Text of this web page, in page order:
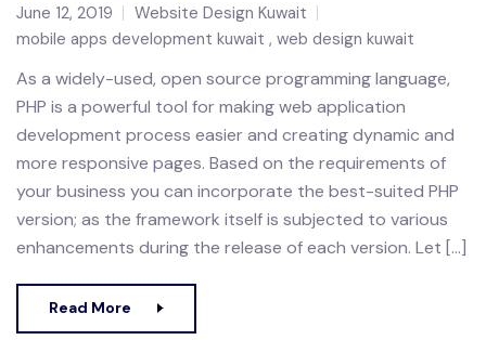
June 12, 2019
Website Design Kuwait
mobile apps development kuwait web design kuwait
As a widely-used, open source programming language,
PHP is a powerful tool for making web application
development process easier and creating dynamic and
more responsive pages. Based on the requirements of
your business you can incorporate the best-suited PHP
version; as the framework itself is subjected to various
enhancements during the release of each version. Let […]
Read More